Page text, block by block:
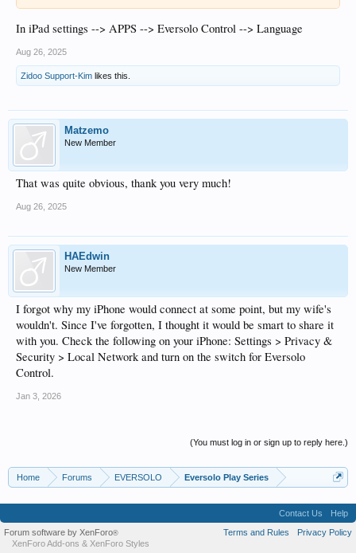
In iPad settings --> APPS --> Eversolo Control --> Language
Aug 26, 2025
Zidoo Support-Kim likes this.
Matzemo
New Member
That was quite obvious, thank you very much!
Aug 26, 2025
HAEdwin
New Member
I forgot why my iPhone would connect at some point, but my wife's
wouldn't. Since I've forgotten, I thought it would be smart to share it
with you. Check the following on your iPhone: Settings > Privacy &
Security > Local Network and turn on the switch for Eversolo
Control.
Jan 3, 2026
(You must log in or sign up to reply here.)
Home Forums EVERSOLO Eversolo Play Series
Contact Us
Help
Terms and Rules
Privacy Policy
Forum software by XenForo®
XenForo Add-ons & XenForo Styles